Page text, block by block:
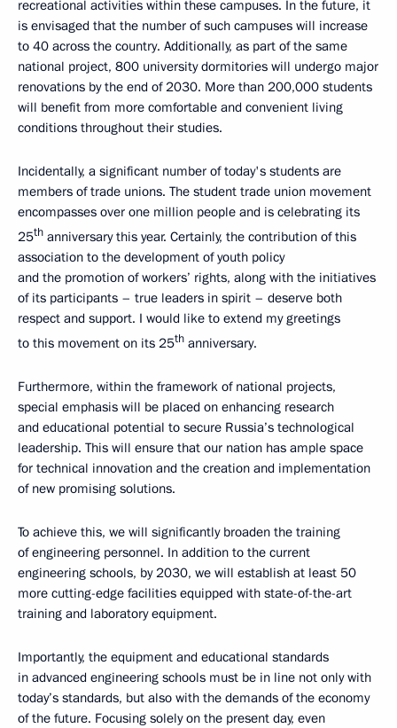
recreational activities within these campuses. In the future, it
is envisaged that the number of such campuses will increase
to 40 across the country. Additionally, as part of the same
national project, 800 university dormitories will undergo major
renovations by the end of 2030. More than 200,000 students
will benefit from more comfortable and convenient living
conditions throughout their studies.
Incidentally, a significant number of today's students are
members of trade unions. The student trade union movement
encompasses over one million people and is celebrating its
25th anniversary this year. Certainly, the contribution of this
association to the development of youth policy
and the promotion of workers’ rights, along with the initiatives
of its participants – true leaders in spirit – deserve both
respect and support. I would like to extend my greetings
to this movement on its 25th anniversary.
Furthermore, within the framework of national projects,
special emphasis will be placed on enhancing research
and educational potential to secure Russia’s technological
leadership. This will ensure that our nation has ample space
for technical innovation and the creation and implementation
of new promising solutions.
To achieve this, we will significantly broaden the training
of engineering personnel. In addition to the current
engineering schools, by 2030, we will establish at least 50
more cutting-edge facilities equipped with state-of-the-art
training and laboratory equipment.
Importantly, the equipment and educational standards
in advanced engineering schools must be in line not only with
today’s standards, but also with the demands of the economy
of the future. Focusing solely on the present day, even